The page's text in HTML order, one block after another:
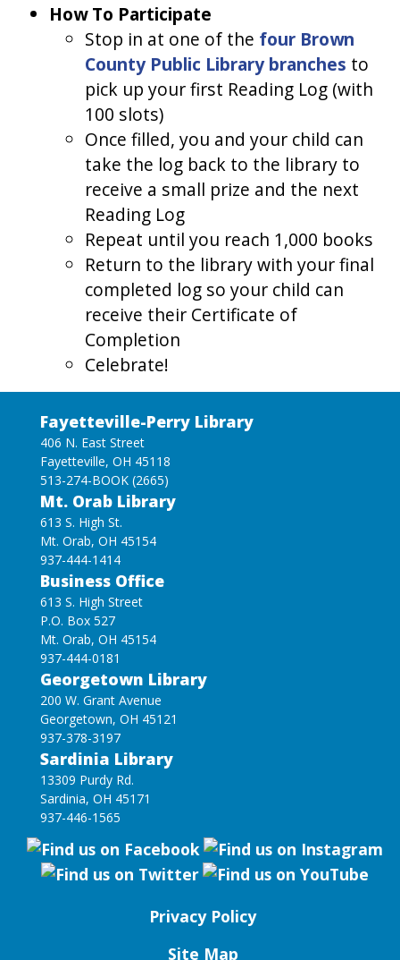
How To Participate
Stop in at one of the four Brown
County Public Library branches to
pick up your first Reading Log (with
100 slots)
Once filled, you and your child can
take the log back to the library to
receive a small prize and the next
Reading Log
Repeat until you reach 1,000 books
Return to the library with your final
completed log so your child can
receive their Certificate of
Completion
Celebrate!
Fayetteville-Perry Library
406 N. East Street
Fayetteville, OH 45118
513-274-BOOK (2665)
Mt. Orab Library
613 S. High St.
Mt. Orab, OH 45154
937-444-1414
Business Office
613 S. High Street
P.O. Box 527
Mt. Orab, OH 45154
937-444-0181
Georgetown Library
200 W. Grant Avenue
Georgetown, OH 45121
937-378-3197
Sardinia Library
13309 Purdy Rd.
Sardinia, OH 45171
937-446-1565
Privacy Policy
Site Map